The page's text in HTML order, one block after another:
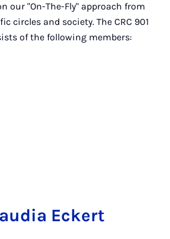
our "On-The-Fly" approach from
circles and society. The CRC 901
of the following members:
Eckert